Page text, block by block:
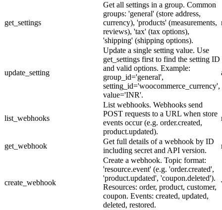
get_settings
Get all settings in a group. Common
groups: 'general' (store address,
currency), 'products' (measurements,
reviews), 'tax' (tax options),
'shipping' (shipping options).
update_setting
Update a single setting value. Use
get_settings first to find the setting ID
and valid options. Example:
group_id='general',
setting_id='woocommerce_currency',
value='INR'.
list_webhooks
List webhooks. Webhooks send
POST requests to a URL when store
events occur (e.g. order.created,
product.updated).
get_webhook
Get full details of a webhook by ID
including secret and API version.
create_webhook
Create a webhook. Topic format:
'resource.event' (e.g. 'order.created',
'product.updated', 'coupon.deleted').
Resources: order, product, customer,
coupon. Events: created, updated,
deleted, restored.